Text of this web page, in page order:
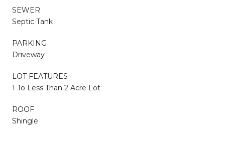
SEWER
Septic Tank
PARKING
Driveway
LOT FEATURES
1 To Less Than 2 Acre Lot
ROOF
Shingle